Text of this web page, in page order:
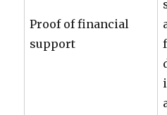
Proof of financial
support